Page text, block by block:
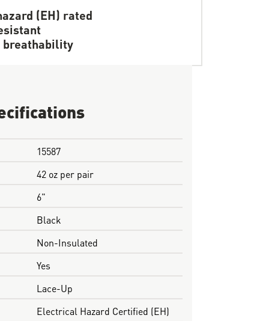
(EH) rated
15587
42 oz per pair
6"
Black
Non-Insulated
Yes
Lace-Up
Electrical Hazard Certified (EH)